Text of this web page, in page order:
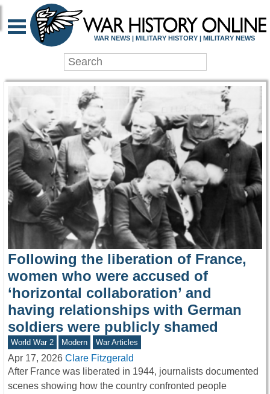
WAR HISTORY
WAR NEWS | MILITARY HISTORY | MILITARY NEWS
Following the liberation of France,
women who were accused of
‘horizontal collaboration’ and
having relationships with German
soldiers were publicly shamed
World War 2 Modern War Articles
Apr 17, 2026 Clare Fitzgerald
After France was liberated in 1944, journalists documented
scenes showing how the country confronted people